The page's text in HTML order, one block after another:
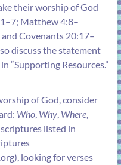
their worship of God
; Matthew 4:8–
Covenants 20:17–
discuss the statement
“Supporting Resources.”
of God, consider
Who, Why, Where,
listed in
), looking for verses